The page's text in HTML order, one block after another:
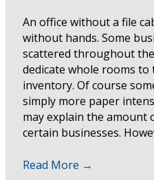
An office without a file
without hands. Some
scattered throughout
dedicate whole rooms
inventory. Of course
simply more paper
may explain the amount
certain businesses.
Read More →